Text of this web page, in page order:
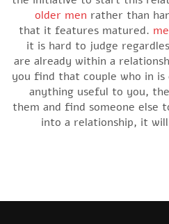
older men rather than
that it features matured.
it is hard to judge
are already within a
you find that couple who in
anything useful to you,
them and find someone else
into a relationship, it